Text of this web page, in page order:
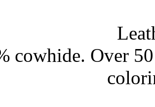
cowhide. Over